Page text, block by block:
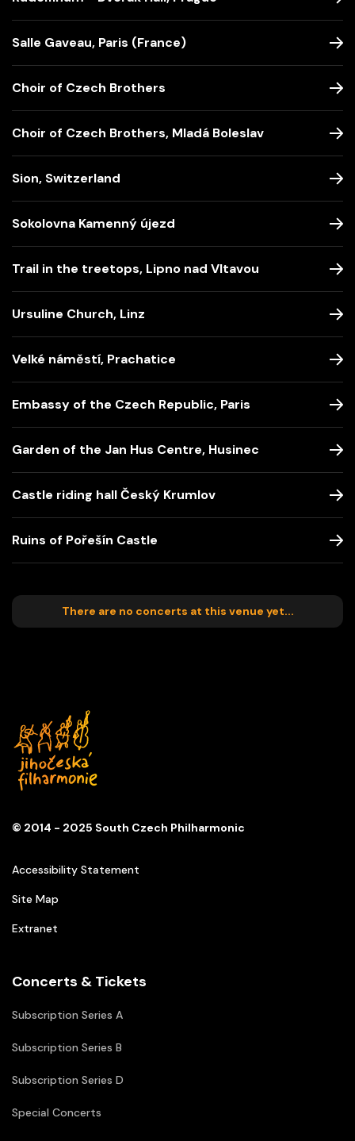
There are no concerts at this venue yet...
Salle Gaveau, Paris (France)
Choir of Czech Brothers
Choir of Czech Brothers, Mladá Boleslav
Sion, Switzerland
Sokolovna Kamenný újezd
Trail in the treetops, Lipno nad Vltavou
Ursuline Church, Linz
Velké náměstí, Prachatice
Embassy of the Czech Republic, Paris
Garden of the Jan Hus Centre, Husinec
Castle riding hall Český Krumlov
Ruins of Pořešín Castle
© 2014 - 2025 South Czech Philharmonic
Accessibility Statement
Site Map
Extranet
Concerts & Tickets
Subscription Series A
Subscription Series B
Subscription Series D
Special Concerts